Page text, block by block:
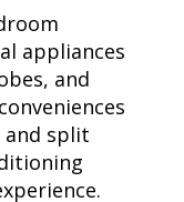
appliances
and
and split